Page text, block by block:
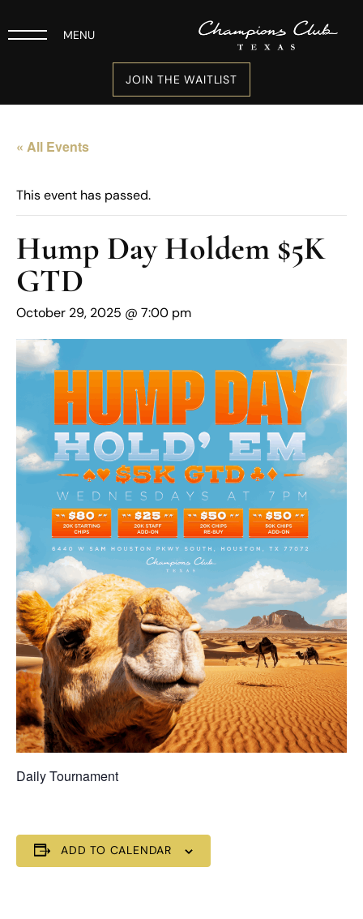
MENU
JOIN THE WAITLIST
« All Events
This event has passed.
Hump Day Holdem $5K
GTD
October 29, 2025 @ 7:00 pm
Daily Tournament
ADD TO CALENDAR